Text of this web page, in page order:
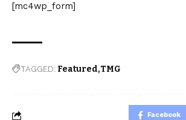
[mc4wp_form]
TAGGED: Featured TMG
Facebook